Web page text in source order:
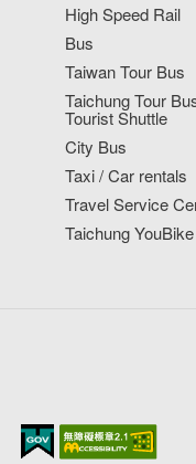
High Speed Rail
Bus
Taiwan Tour Bus
Taichung Tour
Tourist Shuttle
City Bus
Taxi / Car rentals
Travel Service
Taichung YouBike